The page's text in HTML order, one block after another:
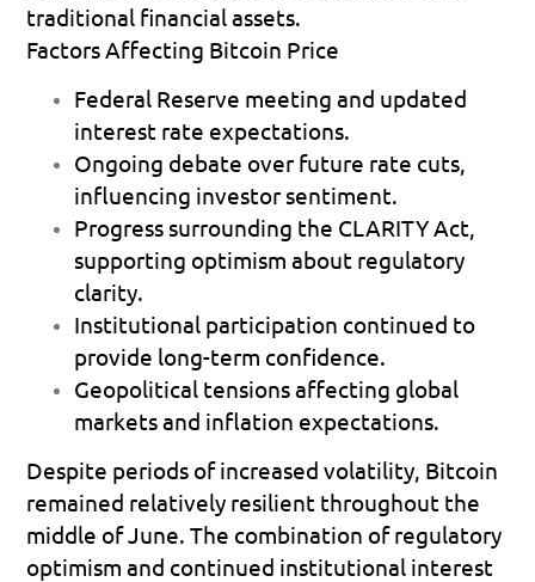
traditional financial assets.
Factors Affecting Bitcoin Price
Federal Reserve meeting and updated
interest rate expectations.
Ongoing debate over future rate cuts
influencing investor sentiment.
Progress surrounding the CLARITY Act
supporting optimism about regulatory
clarity.
Institutional participation continued to
provide long-term confidence.
Geopolitical tensions affecting global
markets and inflation expectations.
Despite periods of increased volatility, Bitcoin
remained relatively resilient throughout the
middle of June. The combination of regulatory
optimism and continued institutional interest